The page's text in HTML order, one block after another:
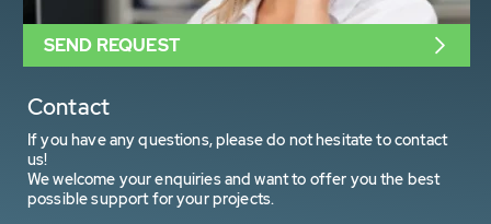
Contact
If you have any questions, please do not hesitate to contact
us!
We welcome your enquiries and want to offer you the best
possible support for your projects.
SEND REQUEST